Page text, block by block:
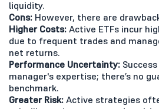
liquidity.
Cons: However, there are
Higher Costs: Active ETFs incur
due to frequent trades and
net returns.
Performance Uncertainty:
manager's expertise; there’s no
benchmark.
Greater Risk: Active strategies